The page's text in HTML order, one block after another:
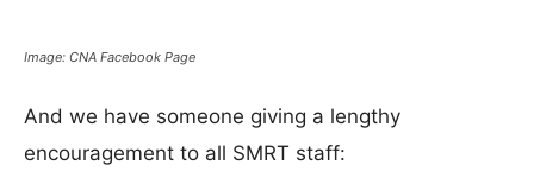
Image: CNA Facebook Page
And we have someone giving a lengthy
encouragement to all SMRT staff: